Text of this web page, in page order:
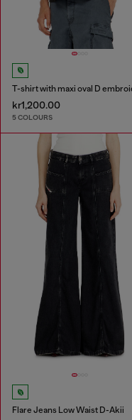
kr1,200.00
5 COLOURS
Flare Jeans Low Waist D-Akii